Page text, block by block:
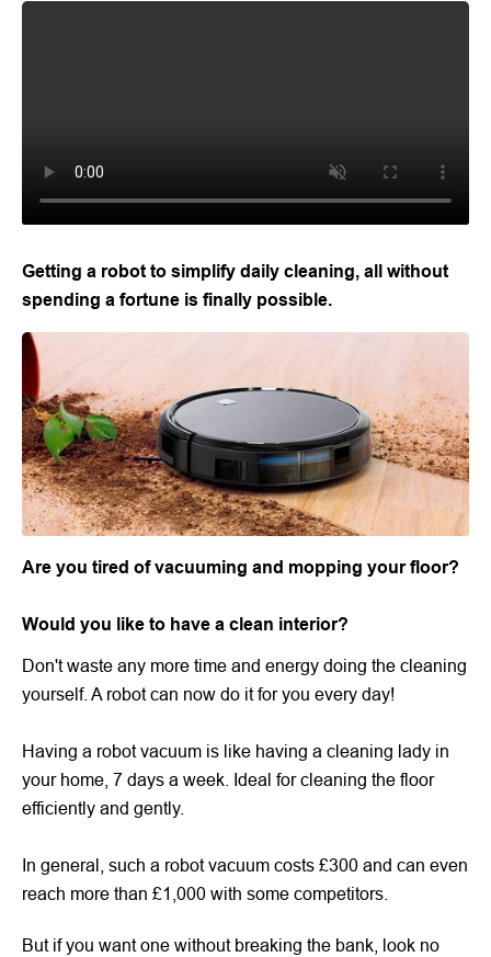
Getting a robot to simplify daily cleaning, all without
spending a fortune is finally possible.
Are you tired of vacuuming and mopping your floor?
Would you like to have a clean interior?
Don't waste any more time and energy doing the cleaning
yourself. A robot can now do it for you every day!
Having a robot vacuum is like having a cleaning lady in
your home, 7 days a week. Ideal for cleaning the floor
efficiently and gently.
In general, such a robot vacuum costs £300 and can even
reach more than £1,000 with some competitors.
But if you want one without breaking the bank, look no